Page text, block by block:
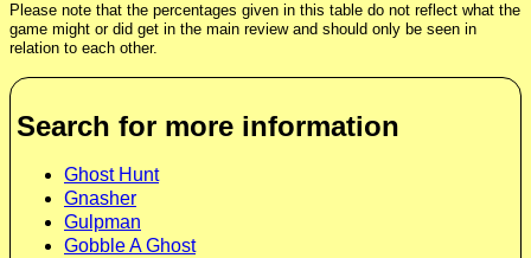
Please note that the percentages given in this table do not reflect what the
game might or did get in the main review and should only be seen in
relation to each other.
Search for more information
Ghost Hunt
Gnasher
Gulpman
Gobble A Ghost